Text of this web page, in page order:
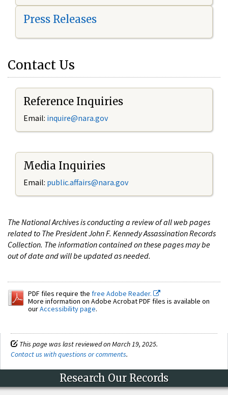
Press Releases
Contact Us
Reference Inquiries
Email: inquire@nara.gov
Media Inquiries
Email: public.affairs@nara.gov
The National Archives is conducting a review of all web pages
related to The President John F. Kennedy Assassination Records
Collection. The information contained on these pages may be
out of date and will be updated as needed.
PDF files require the free Adobe Reader.
More information on Adobe Acrobat PDF files is available on
ourAccessibility page.
This page was last reviewed on March 19, 2025.
Contact us with questions or comments.
Research Our Records